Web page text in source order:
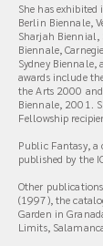
She has
Berlin Biennale,
Sharjah Biennial,
Biennale,
Sydney
awards include
the Arts 2000
Biennale, 2001.
Fellowship
Public Fantasy, a
published by the
Other
(1997), the
Garden in
Limits,